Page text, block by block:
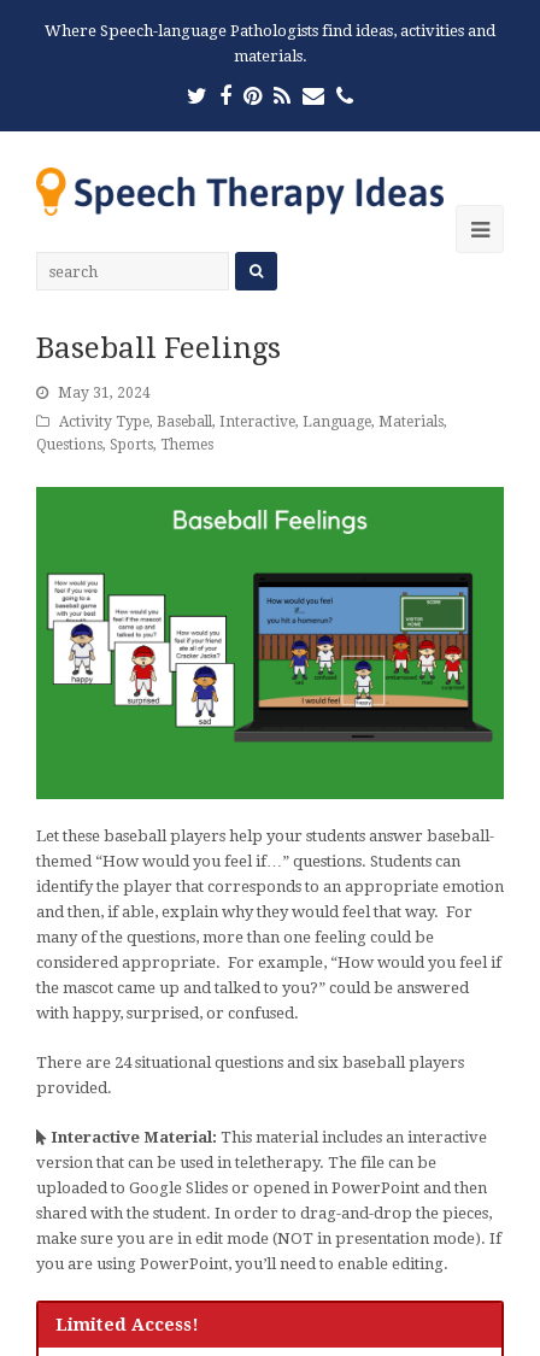
Where Speech-language Pathologists find ideas, activities and
materials.
Twitter
Facebook
Pinterest
RSSEmailPhone
Baseball Feelings
May 31, 2024
Activity Type, Baseball, Interactive, Language, Materials,
Questions, Sports, Themes
Let these baseball players help your students answer baseball-
themed “How would you feel if…” questions. Students can
identify the player that corresponds to an appropriate emotion
and then, if able, explain why they would feel that way. For
many of the questions, more than one feeling could be
considered appropriate. For example, “How would you feel if
the mascot came up and talked to you?” could be answered
with happy, surprised, or confused.
There are 24 situational questions and six baseball players
provided.
Interactive Material: This material includes an interactive
version that can be used in teletherapy. The file can be
uploaded to Google Slides or opened in PowerPoint and then
shared with the student. In order to drag-and-drop the pieces,
make sure you are in edit mode (NOT in presentation mode). If
you are using PowerPoint, you’ll need to enable editing.
Limited Access!